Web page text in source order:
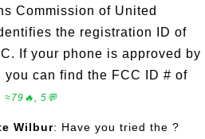
Commission of United
the registration ID of
If your phone is approved by
you can find the FCC ID # of
≈79🔥, 5💬
Wilbur: Have you tried the ?